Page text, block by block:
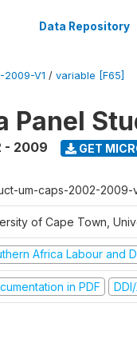
Data Repository
2009-V1 / variable [F65]
Panel
- 2009 GET
um-caps-2002-2009-
of Cape Town,
Africa Labour and
in PDF